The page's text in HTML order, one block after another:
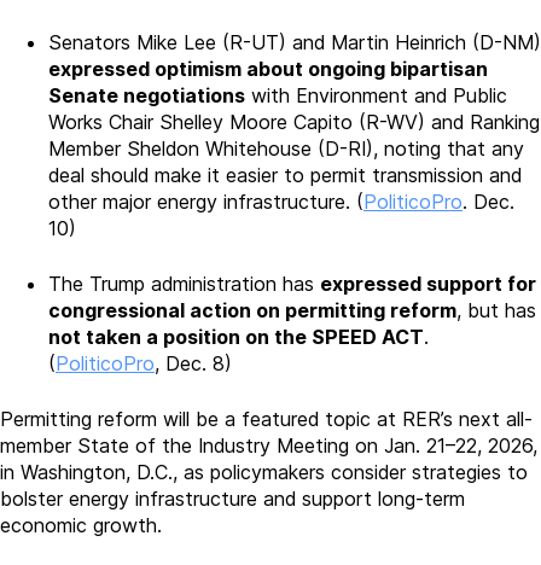
Senators Mike Lee (R-UT) and Martin Heinrich (D-NM)
expressed optimism about ongoing bipartisan
Senate negotiations with Environment and Public
Works Chair Shelley Moore Capito (R-WV) and Ranking
Member Sheldon Whitehouse (D-RI), noting that any
deal should make it easier to permit transmission and
other major energy infrastructure. (PoliticoPro. Dec.
10)
The Trump administration has expressed support for
congressional action on permitting reform, but has
not taken a position on the SPEED ACT.
(PoliticoPro, Dec. 8)
Permitting reform will be a featured topic at RER’s next all-
member State of the Industry Meeting on Jan. 21–22, 2026,
in Washington, D.C., as policymakers consider strategies to
bolster energy infrastructure and support long-term
economic growth.